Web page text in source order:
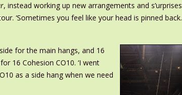
, instead working up new arrangements and
‘Sometimes you feel like your head is pinned
for the main hangs, and 16
16 Cohesion CO10. ‘I went
as a side hang when we need